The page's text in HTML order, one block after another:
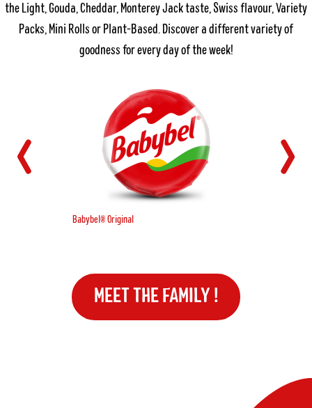
the Light, Gouda, Cheddar, Monterey Jack taste, Swiss flavour, Variety
Packs, Mini Rolls or Plant-Based. Discover a different variety of
goodness for every day of the week!
Babybel® Original
MEET THE FAMILY !